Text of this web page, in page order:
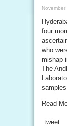
November
four
who
mishap
The
Read
tweet